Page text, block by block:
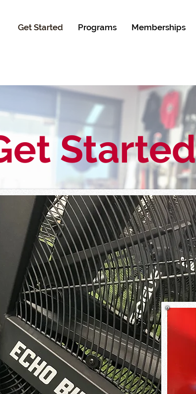
Get Started Programs Memberships
Started